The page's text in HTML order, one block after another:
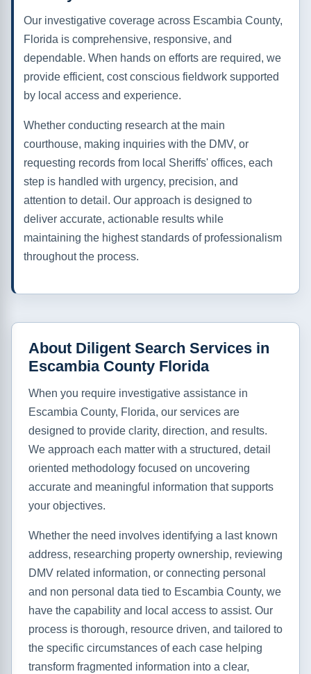
Our investigative coverage across Escambia County,
Florida is comprehensive, responsive, and
dependable. When hands on efforts are required, we
provide efficient, cost conscious fieldwork supported
by local access and experience.
Whether conducting research at the main
courthouse, making inquiries with the DMV, or
requesting records from local Sheriffs' offices, each
step is handled with urgency, precision, and
attention to detail. Our approach is designed to
deliver accurate, actionable results while
maintaining the highest standards of professionalism
throughout the process.
About Diligent Search Services in
Escambia County Florida
When you require investigative assistance in
Escambia County, Florida, our services are
designed to provide clarity, direction, and results.
We approach each matter with a structured, detail
oriented methodology focused on uncovering
accurate and meaningful information that supports
your objectives.
Whether the need involves identifying a last known
address, researching property ownership, reviewing
DMV related information, or connecting personal
and non personal data tied to Escambia County, we
have the capability and local access to assist. Our
process is thorough, resource driven, and tailored to
the specific circumstances of each case helping
transform fragmented information into a clear,